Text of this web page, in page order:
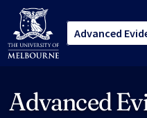
Advanced